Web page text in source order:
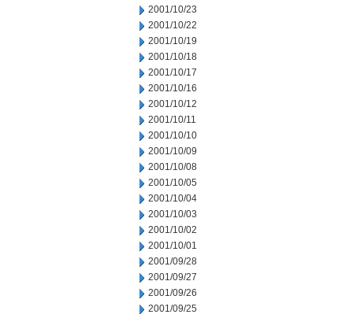
2001/10/23
2001/10/22
2001/10/19
2001/10/18
2001/10/17
2001/10/16
2001/10/12
2001/10/11
2001/10/10
2001/10/09
2001/10/08
2001/10/05
2001/10/04
2001/10/03
2001/10/02
2001/10/01
2001/09/28
2001/09/27
2001/09/26
2001/09/25